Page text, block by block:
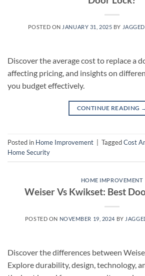
POSTED ON JANUARY 31, 2025 BY
Discover the average cost to replace a
affecting pricing, and insights on
you budget effectively.
CONTINUE READING
Posted in Home Improvement TaggedCost
Home Security
HOME IMPROVEMENT
Weiser Vs Kwikset: Best
POSTED ON NOVEMBER 19, 2024 BY
Discover the differences between
Explore durability, design, technology,